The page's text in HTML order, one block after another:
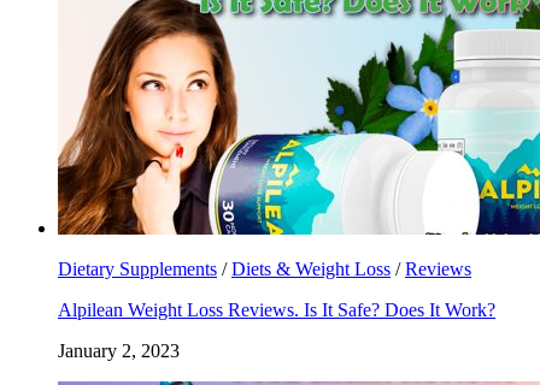
Dietary Supplements /Diets & Weight Loss /Reviews
Alpilean Weight Loss Reviews. Is It Safe? Does It Work?
January 2, 2023